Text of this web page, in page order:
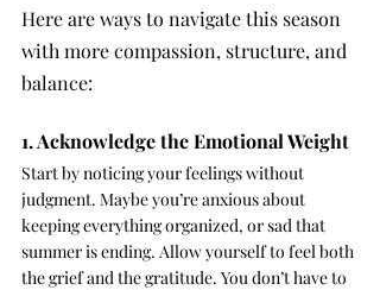
Here are ways to navigate this season
with more compassion, structure, and
balance:
1. Acknowledge the Emotional Weight
Start by noticing your feelings without
judgment. Maybe you’re anxious about
keeping everything organized, or sad that
summer is ending. Allow yourself to feel both
the grief and the gratitude. You don’t have to